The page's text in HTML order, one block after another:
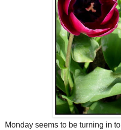
Monday seems to be turning in to